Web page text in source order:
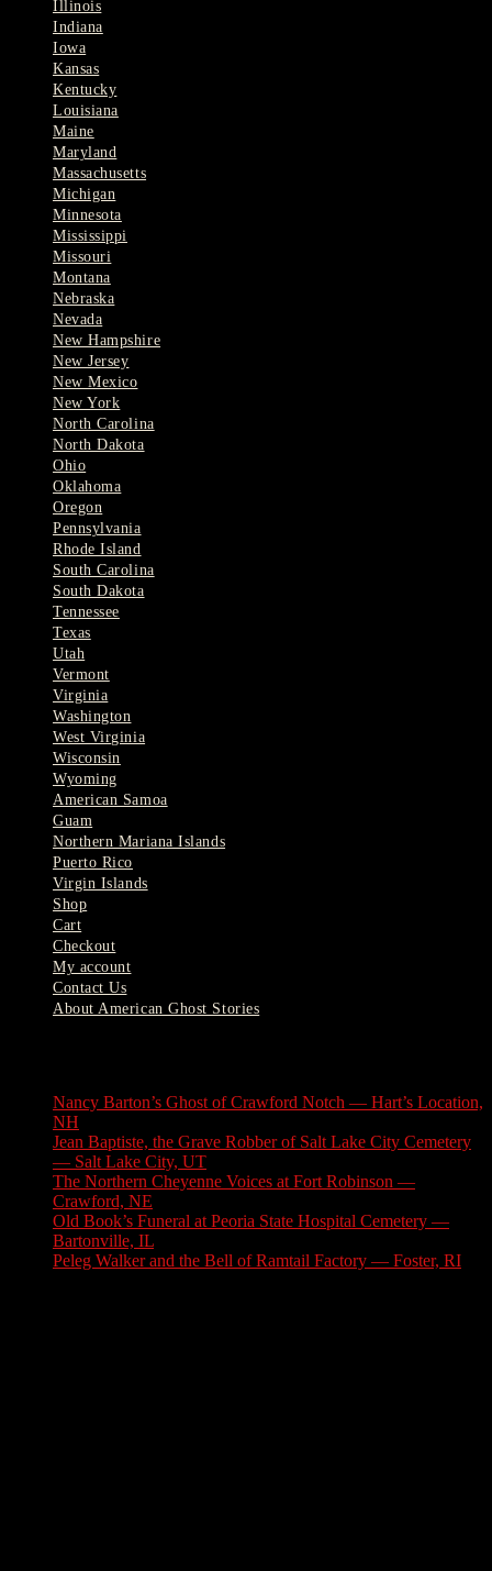
Illinois
Indiana
Iowa
Kansas
Kentucky
Louisiana
Maine
Maryland
Massachusetts
Michigan
Minnesota
Mississippi
Missouri
Montana
Nebraska
Nevada
New Hampshire
New Jersey
New Mexico
New York
North Carolina
North Dakota
Ohio
Oklahoma
Oregon
Pennsylvania
Rhode Island
South Carolina
South Dakota
Tennessee
Texas
Utah
Vermont
Virginia
Washington
West Virginia
Wisconsin
Wyoming
American Samoa
Guam
Northern Mariana Islands
Puerto Rico
Virgin Islands
Shop
Cart
Checkout
My account
Contact Us
About American Ghost Stories
Nancy Barton’s Ghost of Crawford Notch — Hart’s Location,
NH
Jean Baptiste, the Grave Robber of Salt Lake City Cemetery
— Salt Lake City, UT
The Northern Cheyenne Voices at Fort Robinson —
Crawford, NE
Old Book’s Funeral at Peoria State Hospital Cemetery —
Bartonville, IL
Peleg Walker and the Bell of Ramtail Factory — Foster, RI